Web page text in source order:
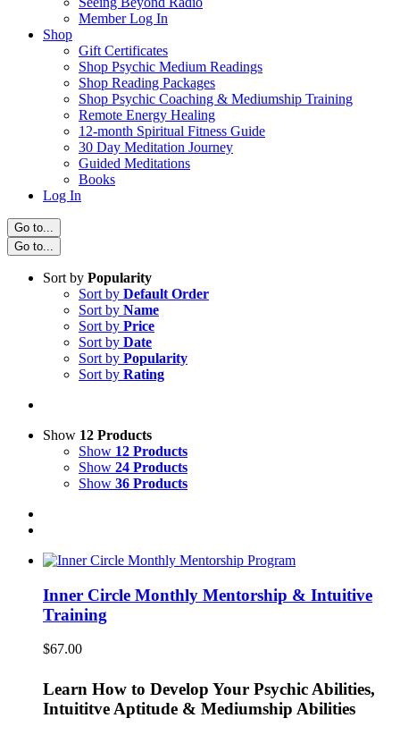
Member Log In
Shop
Gift Certificates
Shop Psychic Medium Readings
Shop Reading Packages
Shop Psychic Coaching & Mediumship Training
Remote Energy Healing
12-month Spiritual Fitness Guide
30 Day Meditation Journey
Guided Meditations
Books
Log In
Go to...
Go to...
Sort by Popularity
Sort by Default Order
Sort by Name
Sort by Price
Sort by Date
Sort by Popularity
Sort by Rating
Show 12 Products
Show 12 Products
Show 24 Products
Show 36 Products
Inner Circle Monthly Mentorship & Intuitive
Training
$67.00
Learn How to Develop Your Psychic Abilities,
Intuititve Aptitude & Mediumship Abilities